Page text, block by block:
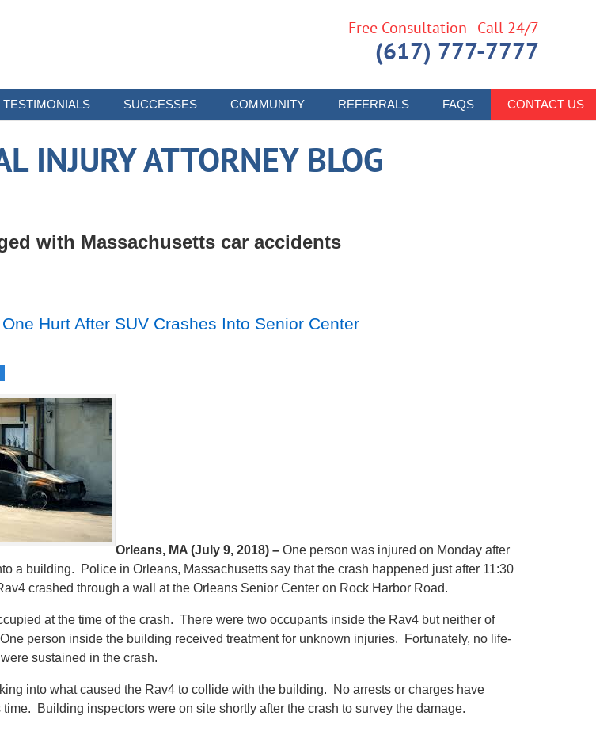
TESTIMONIALS SUCCESSES COMMUNITY REFERRALS FAQS CONTACT US
Free Consultation - Call 24/7
(617) 777-7777
INJURY ATTORNEY BLOG
with Massachusetts car accidents
Hurt After SUV Crashes Into Senior Center
Orleans, MA (July 9, 2018) – One person was injured on Monday after
a building. Police in Orleans, Massachusetts say that the crash happened just after 11:30
crashed through a wall at the Orleans Senior Center on Rock Harbor Road.
at the time of the crash. There were two occupants inside the Rav4 but neither of
person inside the building received treatment for unknown injuries. Fortunately, no life-
sustained in the crash.
into what caused the Rav4 to collide with the building. No arrests or charges have
time. Building inspectors were on site shortly after the crash to survey the damage.